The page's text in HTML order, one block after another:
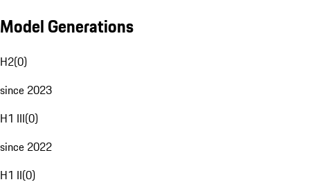
Model Generations
H2(0)
since 2023
H1 III(0)
since 2022
H1 II(0)